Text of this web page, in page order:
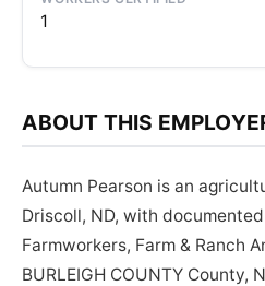
1
ABOUT THIS
Autumn Pearson is an
Driscoll, ND, with
Farmworkers, Farm & Ranch
BURLEIGH COUNTY County,